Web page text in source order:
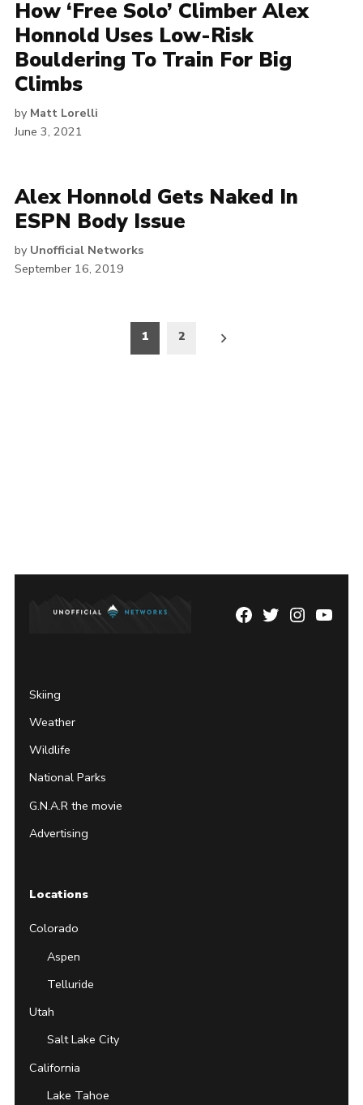
How ‘Free Solo’ Climber Alex
Honnold Uses Low-Risk
Bouldering To Train For Big
Climbs
by Matt Lorelli
June 3, 2021
Alex Honnold Gets Naked In
ESPN Body Issue
by Unofficial Networks
September 16, 2019
1 2
Facebook
TwitterInstagram
Skiing
Weather
Wildlife
National Parks
G.N.A.R the movie
Advertising
Locations
Colorado
Aspen
Telluride
Utah
Salt Lake City
California
Lake Tahoe